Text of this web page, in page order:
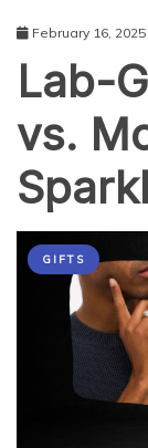
February 16, 2025
Lab-
vs.
GIFTS